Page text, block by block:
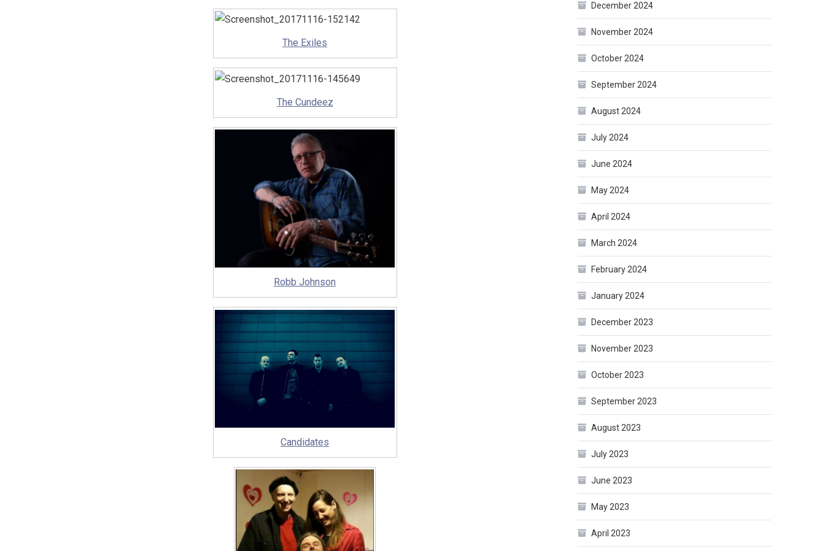
The Exiles
The Cundeez
Robb Johnson
Candidates
December 2024
November 2024
October 2024
September 2024
August 2024
July 2024
June 2024
May 2024
April 2024
March 2024
February 2024
January 2024
December 2023
November 2023
October 2023
September 2023
August 2023
July 2023
June 2023
May 2023
April 2023